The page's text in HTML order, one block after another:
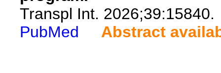
Transpl Int. 2026;39:15840.
PubMed
Abstract